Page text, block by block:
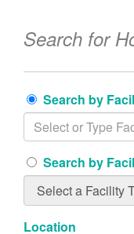
Search for
Search by
Search by
Location